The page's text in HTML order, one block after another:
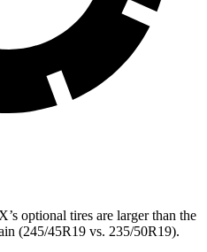
optional tires are larger than the
(245/45R19 vs. 235/50R19).